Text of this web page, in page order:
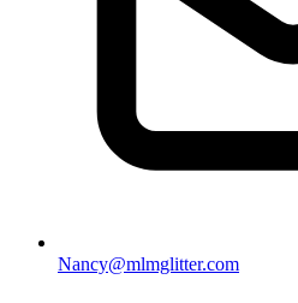
Nancy@mlmglitter.com